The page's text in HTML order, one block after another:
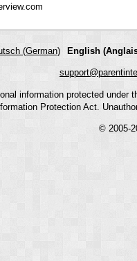
(German) English
information protected
Protection Act.
© 2005-